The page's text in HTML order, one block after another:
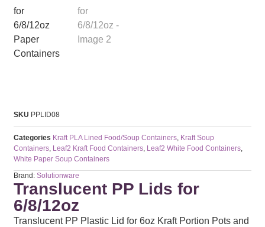
SKU PPLID08
Categories Kraft PLA Lined Food/Soup Containers, Kraft Soup
Containers, Leaf2 Kraft Food Containers, Leaf2 White Food Containers,
White Paper Soup Containers
Brand:Solutionware
Translucent PP Lids for
6/8/12oz
Translucent PP Plastic Lid for 6oz Kraft Portion Pots and